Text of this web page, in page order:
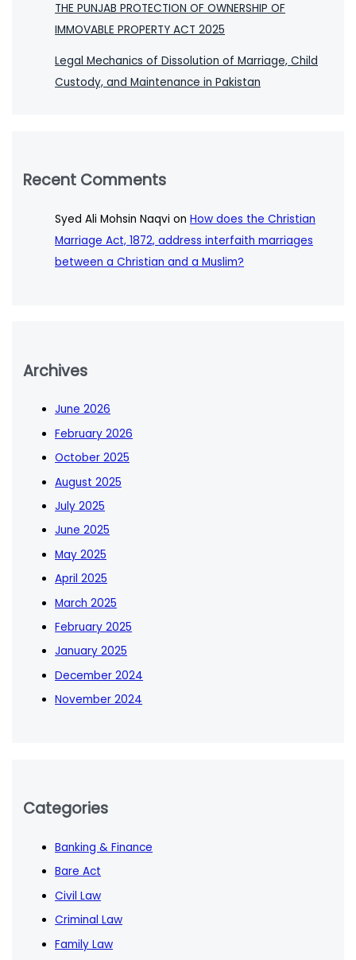
THE PUNJAB PROTECTION OF OWNERSHIP OF
IMMOVABLE PROPERTY ACT 2025
Legal Mechanics of Dissolution of Marriage, Child
Custody, and Maintenance in Pakistan
Recent Comments
Syed Ali Mohsin Naqvi onHow does the Christian
Marriage Act, 1872, address interfaith marriages
between a Christian and a Muslim?
Archives
June 2026
February 2026
October 2025
August 2025
July 2025
June 2025
May 2025
April 2025
March 2025
February 2025
January 2025
December 2024
November 2024
Categories
Banking & Finance
Bare Act
Civil Law
Criminal Law
Family Law